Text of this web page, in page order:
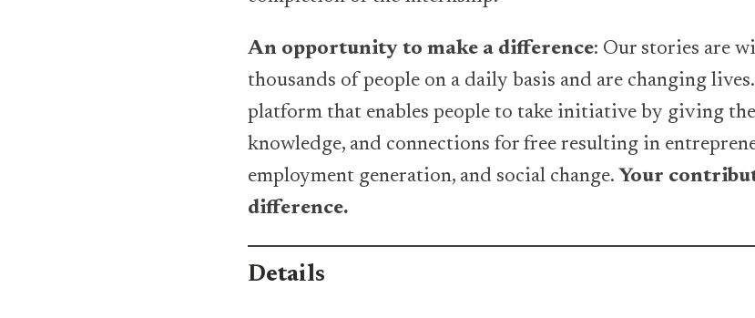
An opportunity to make a difference: Our stories are
thousands of people on a daily basis and are changing
platform that enables people to take initiative by giving
knowledge, and connections for free resulting in
employment generation, and social change. Your
difference.
Details